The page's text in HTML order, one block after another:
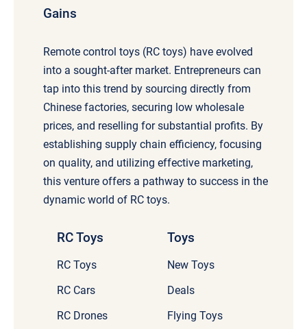
RC Toys
RC Toys
RC Cars
RC Drones
Toys
New Toys
Deals
Flying Toys
Gains
Remote control toys (RC toys) have evolved
into a sought-after market. Entrepreneurs can
tap into this trend by sourcing directly from
Chinese factories, securing low wholesale
prices, and reselling for substantial profits. By
establishing supply chain efficiency, focusing
on quality, and utilizing effective marketing,
this venture offers a pathway to success in the
dynamic world of RC toys.